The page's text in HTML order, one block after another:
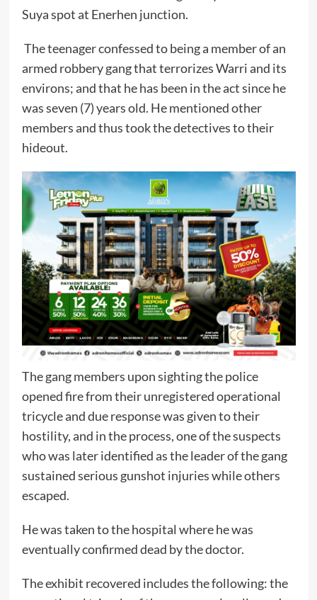
Suya spot at Enerhen junction.
The teenager confessed to being a member of an
armed robbery gang that terrorizes Warri and its
environs; and that he has been in the act since he
was seven (7) years old. He mentioned other
members and thus took the detectives to their
hideout.
The gang members upon sighting the police
opened fire from their unregistered operational
tricycle and due response was given to their
hostility, and in the process, one of the suspects
who was later identified as the leader of the gang
sustained serious gunshot injuries while others
escaped.
He was taken to the hospital where he was
eventually confirmed dead by the doctor.
The exhibit recovered includes the following: the